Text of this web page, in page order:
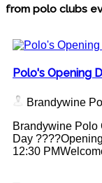
from polo clubs
Polo's Opening
Brandywine
Brandywine Polo
Day
12:30